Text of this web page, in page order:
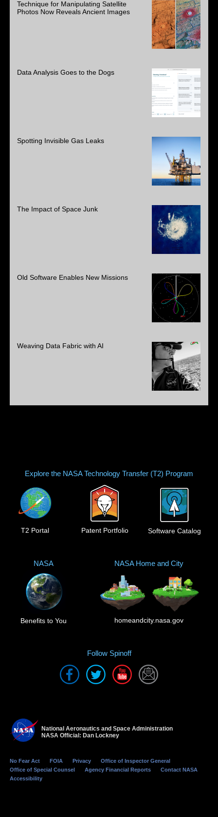
Technique for Manipulating Satellite
Photos Now Reveals Ancient Images
Data Analysis Goes to the Dogs
Spotting Invisible Gas Leaks
The Impact of Space Junk
Old Software Enables New Missions
Weaving Data Fabric with AI
Explore the NASA Technology Transfer (T2) Program
T2 Portal Patent Portfolio Software Catalog
NASA
Benefits to You
NASA Home and City
homeandcity.nasa.gov
Follow Spinoff
National Aeronautics and Space Administration
NASA Official: Dan Lockney
No Fear Act FOIA Privacy
Office of Inspector General
Office of Special Counsel
Agency Financial Reports
Contact NASA
Accessibility